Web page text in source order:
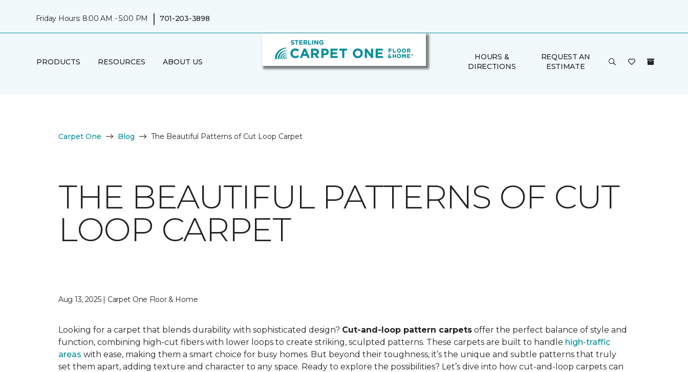
Friday Hours: 8:00 AM - 5:00 PM | 701-203-3898
PRODUCTS RESOURCES ABOUT US
HOURS &
DIRECTIONS
REQUEST AN
ESTIMATE
Carpet One Blog The Beautiful Patterns of Cut Loop Carpet
THE BEAUTIFUL PATTERNS OF CUT
LOOP CARPET
Aug 13, 2025 | Carpet One Floor & Home
Looking for a carpet that blends durability with sophisticated design? Cut-and-loop pattern carpets offer the perfect balance of style and
function, combining high-cut fibers with lower loops to create striking, sculpted patterns. These carpets are built to handle high-traffic
areas with ease, making them a smart choice for busy homes. But beyond their toughness, it’s the unique and subtle patterns that truly
set them apart, adding texture and character to any space. Ready to explore the possibilities? Let’s dive into how cut-and-loop carpets can